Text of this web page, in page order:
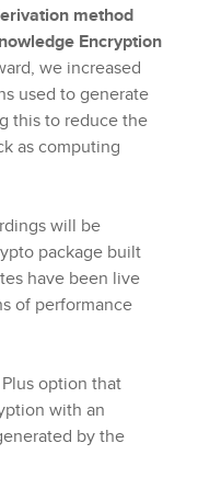
method
Encryption
we increased
used to generate
this to reduce the
as computing
will be
package built
have been live
of performance
option that
with an
by the